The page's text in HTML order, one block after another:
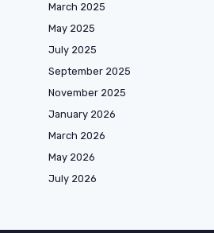
March 2025
May 2025
July 2025
September 2025
November 2025
January 2026
March 2026
May 2026
July 2026